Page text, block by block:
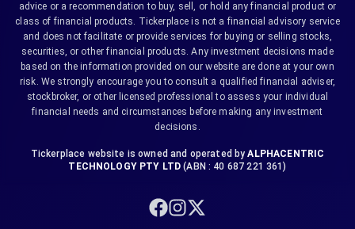
advice or a recommendation to buy, sell, or hold any financial product or
class of financial products. Tickerplace is not a financial advisory service
and does not facilitate or provide services for buying or selling stocks,
securities, or other financial products. Any investment decisions made
based on the information provided on our website are done at your own
risk. We strongly encourage you to consult a qualified financial adviser,
stockbroker, or other licensed professional to assess your individual
financial needs and circumstances before making any investment
decisions.
Tickerplace website is owned and operated by ALPHACENTRIC
TECHNOLOGY PTY LTD (ABN : 40 687 221 361)